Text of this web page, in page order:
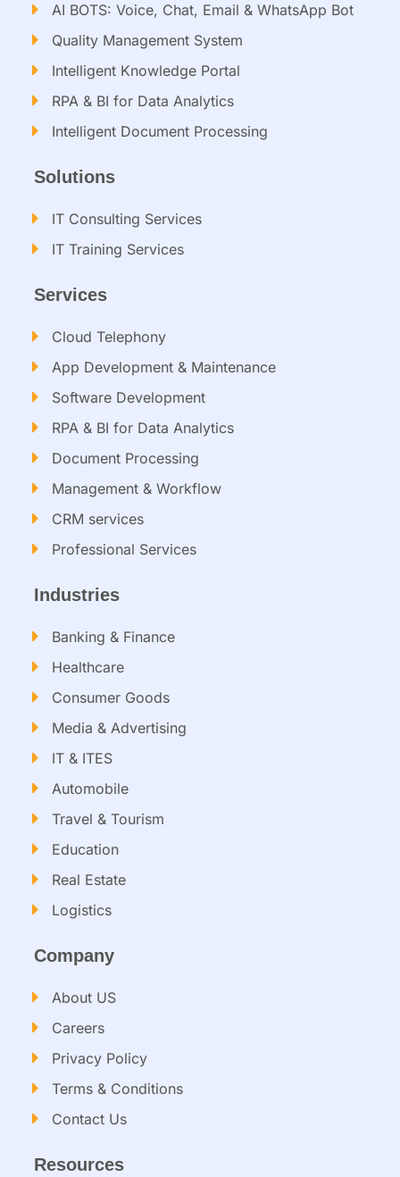
AI BOTS: Voice, Chat, Email & WhatsApp Bot
Quality Management System
Intelligent Knowledge Portal
RPA & BI for Data Analytics
Intelligent Document Processing​
Solutions
IT Consulting Services​
IT Training Services​
Services
Cloud Telephony
App Development & Maintenance
Software Development
RPA & BI for Data Analytics​
Document Processing
Management & Workflow​
CRM services​
Professional Services
Industries
Banking & Finance
Healthcare
Consumer Goods
Media & Advertising
IT & ITES
Automobile
Travel & Tourism
Education
Real Estate
Logistics
Company
About US
Careers
Privacy Policy
Terms & Conditions
Contact Us
Resources